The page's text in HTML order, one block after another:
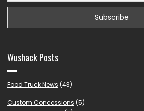
Wushack Posts
Food Truck News (43)
Custom Concessions (5)